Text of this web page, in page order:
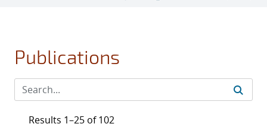
Publications
Results 1–25 of 102